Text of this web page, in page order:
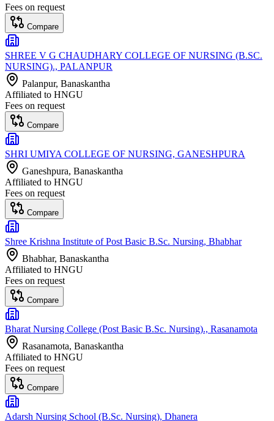
Fees on request
Compare
SHREE V G CHAUDHARY COLLEGE OF NURSING (B.SC.
NURSING)., PALANPUR
Palanpur, Banaskantha
Affiliated to HNGU
Fees on request
Compare
SHRI UMIYA COLLEGE OF NURSING, GANESHPURA
Ganeshpura, Banaskantha
Affiliated to HNGU
Fees on request
Compare
Shree Krishna Institute of Post Basic B.Sc. Nursing, Bhabhar
Bhabhar, Banaskantha
Affiliated to HNGU
Fees on request
Compare
Bharat Nursing College (Post Basic B.Sc. Nursing)., Rasanamota
Rasanamota, Banaskantha
Affiliated to HNGU
Fees on request
Compare
Adarsh Nursing School (B.Sc. Nursing), Dhanera